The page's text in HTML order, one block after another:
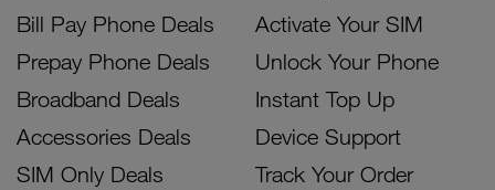
Bill Pay Phone Deals
Prepay Phone Deals
Broadband Deals
Accessories Deals
SIM Only Deals
Activate Your SIM
Unlock Your Phone
Instant Top Up
Device Support
Track Your Order